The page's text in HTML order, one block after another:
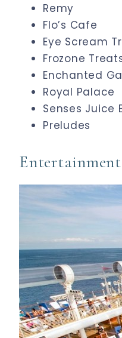
Remy
Flo’s Cafe
Eye Scream
Frozone
Enchanted
Royal Palace
Senses Juice
Preludes
Entertainment